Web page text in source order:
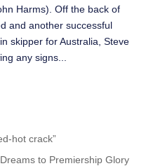
Harms). Off the back of
and another successful
skipper for Australia, Steve
any signs...
hot crack”
to Premiership Glory